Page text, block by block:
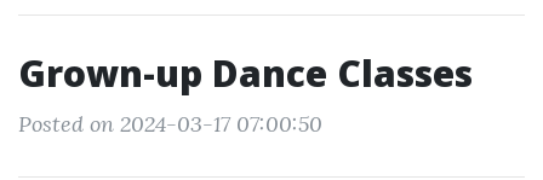
Grown-up Dance Classes
Posted on 2024-03-17 07:00:50